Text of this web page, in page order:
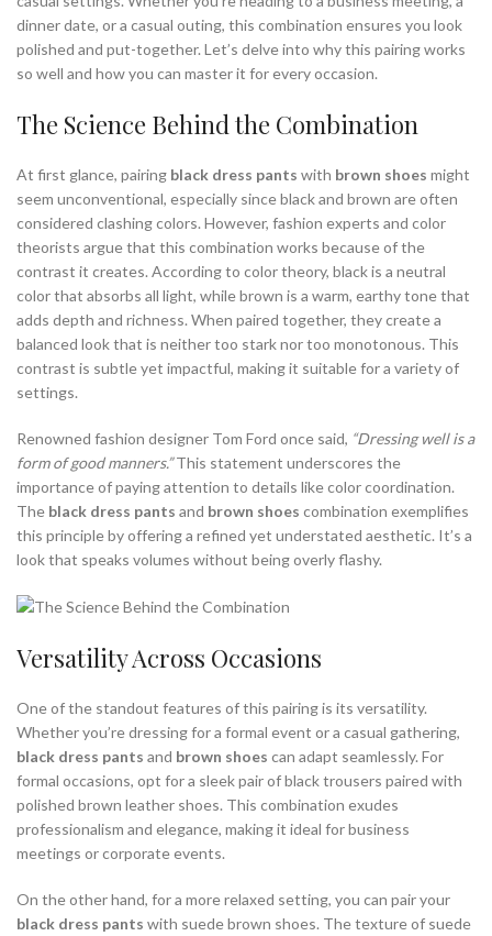
dinner date, or a casual outing, this combination ensures you look
polished and put-together. Let’s delve into why this pairing works
so well and how you can master it for every occasion.
The Science Behind the Combination
At first glance, pairing black dress pants with brown shoes might
seem unconventional, especially since black and brown are often
considered clashing colors. However, fashion experts and color
theorists argue that this combination works because of the
contrast it creates. According to color theory, black is a neutral
color that absorbs all light, while brown is a warm, earthy tone that
adds depth and richness. When paired together, they create a
balanced look that is neither too stark nor too monotonous. This
contrast is subtle yet impactful, making it suitable for a variety of
settings.
Renowned fashion designer Tom Ford once said, “Dressing well is a
form of good manners.”This statement underscores the
importance of paying attention to details like color coordination.
The black dress pants and brown shoes combination exemplifies
this principle by offering a refined yet understated aesthetic. It’s a
look that speaks volumes without being overly flashy.
Versatility Across Occasions
One of the standout features of this pairing is its versatility.
Whether you’re dressing for a formal event or a casual gathering,
black dress pants and brown shoes can adapt seamlessly. For
formal occasions, opt for a sleek pair of black trousers paired with
polished brown leather shoes. This combination exudes
professionalism and elegance, making it ideal for business
meetings or corporate events.
On the other hand, for a more relaxed setting, you can pair your
black dress pants with suede brown shoes. The texture of suede